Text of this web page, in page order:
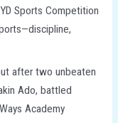
Sports Competition
after two unbeaten
Ado, battled
Academy